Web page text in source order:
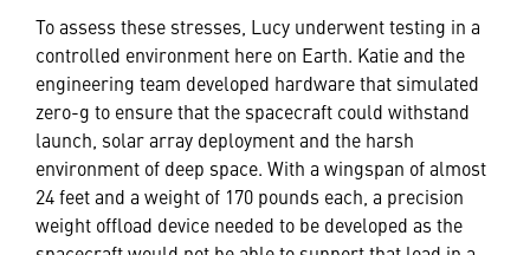
To assess these stresses, Lucy underwent testing in a
controlled environment here on Earth. Katie and the
engineering team developed hardware that simulated
zero-g to ensure that the spacecraft could withstand
launch, solar array deployment and the harsh
environment of deep space. With a wingspan of almost
24 feet and a weight of 170 pounds each, a precision
weight offload device needed to be developed as the